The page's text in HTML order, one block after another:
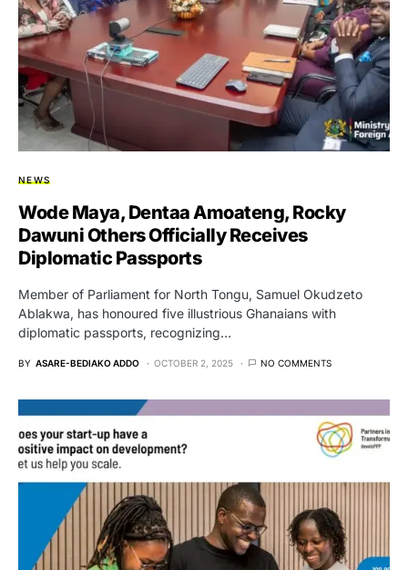
NEWS
Wode Maya, Dentaa Amoateng, Rocky
Dawuni Others Officially Receives
Diplomatic Passports
Member of Parliament for North Tongu, Samuel Okudzeto
Ablakwa, has honoured five illustrious Ghanaians with
diplomatic passports, recognizing…
BY ASARE-BEDIAKO ADDO OCTOBER 2, 2025 NO COMMENTS